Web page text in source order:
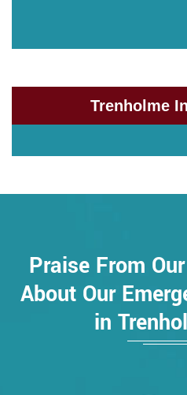
Trenholme
Praise From
About Our
in